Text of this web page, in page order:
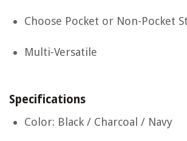
Choose Pocket or Non-Pocket
Multi-Versatile
Specifications
Color: Black / Charcoal / Navy